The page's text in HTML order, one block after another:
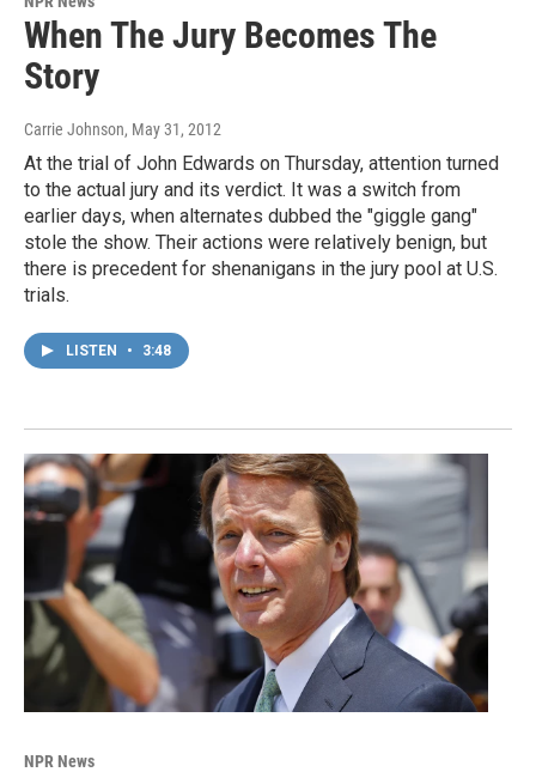
When The Jury Becomes The
Story
Carrie Johnson, May 31, 2012
At the trial of John Edwards on Thursday, attention turned
to the actual jury and its verdict. It was a switch from
earlier days, when alternates dubbed the "giggle gang"
stole the show. Their actions were relatively benign, but
there is precedent for shenanigans in the jury pool at U.S.
trials.
LISTEN • 3:48
NPR News